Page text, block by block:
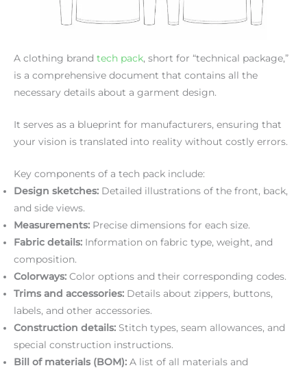
A clothing brand tech pack, short for “technical package,”
is a comprehensive document that contains all the
necessary details about a garment design.
It serves as a blueprint for manufacturers, ensuring that
your vision is translated into reality without costly errors.
Key components of a tech pack include:
Design sketches: Detailed illustrations of the front, back,
and side views.
Measurements: Precise dimensions for each size.
Fabric details: Information on fabric type, weight, and
composition.
Colorways: Color options and their corresponding codes.
Trims and accessories: Details about zippers, buttons,
labels, and other accessories.
Construction details: Stitch types, seam allowances, and
special construction instructions.
Bill of materials (BOM): A list of all materials and